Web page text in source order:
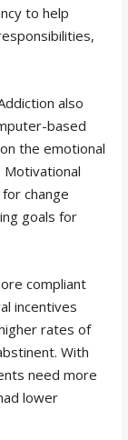
to help
also
based
the emotional
change
goals for
compliant
incentives
rates of
With
need more
lower